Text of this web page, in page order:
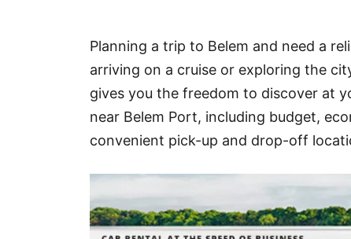
Planning a trip to Belem and need a
arriving on a cruise or exploring the
gives you the freedom to discover at
near Belem Port, including budget,
convenient pick-up and drop-off